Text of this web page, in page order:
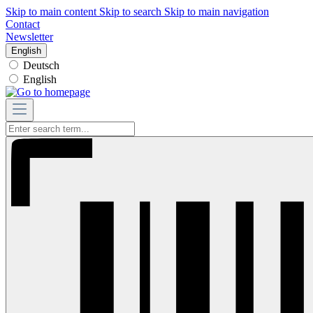
Skip to main content Skip to search Skip to main navigation
Contact
Newsletter
English
Deutsch
English